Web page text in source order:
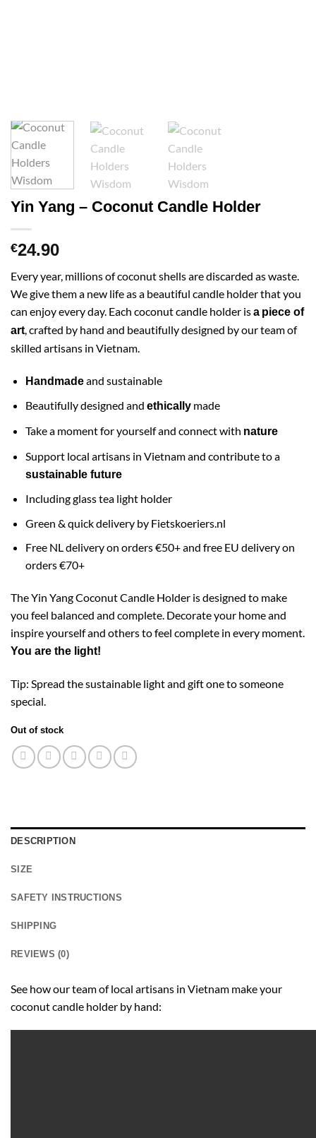
Yin Yang – Coconut Candle Holder
€24.90
Every year, millions of coconut shells are discarded as waste.
We give them a new life as a beautiful candle holder that you
can enjoy every day. Each coconut candle holder isa piece of
art, crafted by hand and beautifully designed by our team of
skilled artisans in Vietnam.
Handmadeand sustainable
Beautifully designed and ethicallymade
Take a moment for yourself and connect with nature
Support local artisans in Vietnam and contribute to a
sustainable future
Including glass tea light holder
Green & quick delivery by Fietskoeriers.nl
Free NL delivery on orders €50+ and free EU delivery on
orders €70+
The Yin Yang Coconut Candle Holder is designed to make
you feel balanced and complete. Decorate your home and
inspire yourself and others to feel complete in every moment.
You are the light!
Tip: Spread the sustainable light and gift one to someone
special.
Out of stock
DESCRIPTION
SIZE
SAFETY INSTRUCTIONS
SHIPPING
REVIEWS (0)
See how our team of local artisans in Vietnam make your
coconut candle holder by hand: